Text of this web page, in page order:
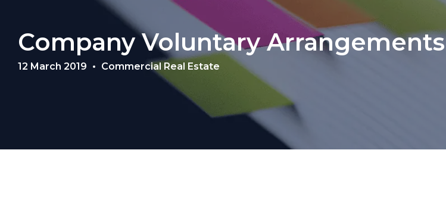
Company Voluntary Arrangements
12 March 2019 Commercial Real Estate